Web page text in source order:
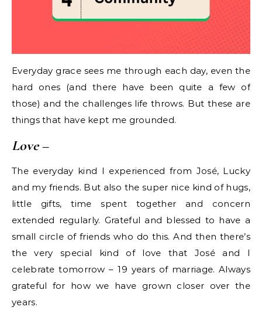
Everyday grace sees me through each day, even the
hard ones (and there have been quite a few of
those) and the challenges life throws. But these are
things that have kept me grounded.
Love–
The everyday kind I experienced from José, Lucky
and my friends. But also the super nice kind of hugs,
little gifts, time spent together and concern
extended regularly. Grateful and blessed to have a
small circle of friends who do this. And then there’s
the very special kind of love that José and I
celebrate tomorrow – 19 years of marriage. Always
grateful for how we have grown closer over the
years.